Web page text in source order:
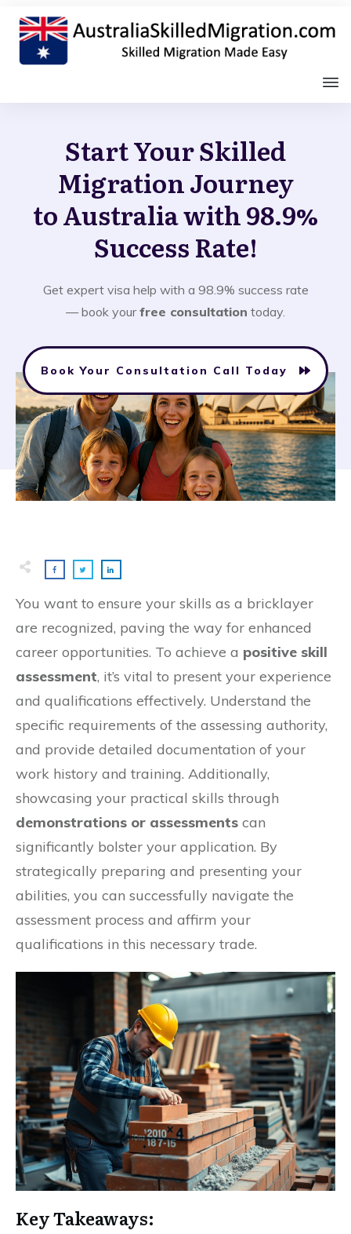
Start Your Skilled
Migration Journey
to Australia with 98.9%
Success Rate!
Get expert visa help with a 98.9% success rate
— book yourfree consultation today.
Book Your Consultation Call Today
You want to ensure your skills as a bricklayer
are recognized, paving the way for enhanced
career opportunities. To achieve a positive skill
assessment, it’s vital to present your experience
and qualifications effectively. Understand the
specific requirements of the assessing authority,
and provide detailed documentation of your
work history and training. Additionally,
showcasing your practical skills through
demonstrations or assessments can
significantly bolster your application. By
strategically preparing and presenting your
abilities, you can successfully navigate the
assessment process and affirm your
qualifications in this necessary trade.
Key Takeaways: